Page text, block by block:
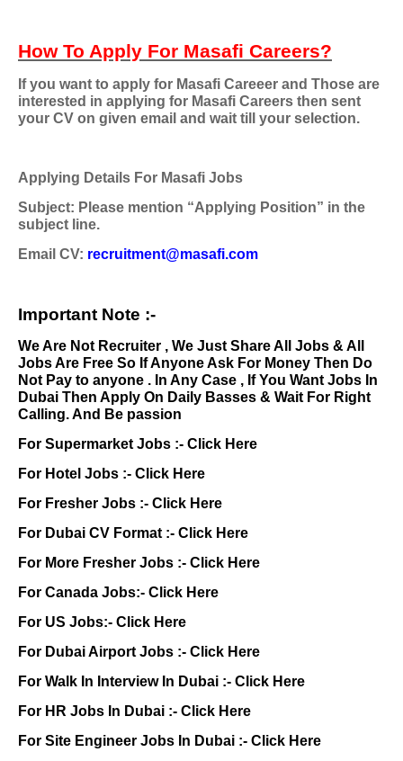
How To Apply For Masafi Careers?
If you want to apply for Masafi Careeer and Those are
interested in applying for Masafi Careers then sent
your CV on given email and wait till your selection.
Applying Details For Masafi Jobs
Subject: Please mention “Applying Position” in the
subject line.
Email CV: recruitment@masafi.com
Important Note :-
We Are Not Recruiter , We Just Share All Jobs & All
Jobs Are Free So If Anyone Ask For Money Then Do
Not Pay to anyone . In Any Case , If You Want Jobs In
Dubai Then Apply On Daily Basses & Wait For Right
Calling. And Be passion
For Supermarket Jobs :- Click Here
For Hotel Jobs :- Click Here
For Fresher Jobs :- Click Here
For Dubai CV Format :- Click Here
For More Fresher Jobs :- Click Here
For Canada Jobs:- Click Here
For US Jobs:- Click Here
For Dubai Airport Jobs :- Click Here
For Walk In Interview In Dubai :- Click Here
For HR Jobs In Dubai :- Click Here
For Site Engineer Jobs In Dubai :- Click Here